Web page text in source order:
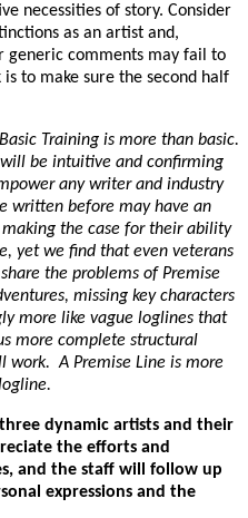
necessities of story. Consider
as an artist and,
generic comments may fail to
to make sure the second half
Training is more than basic.
be intuitive and confirming
any writer and industry
written before may have an
the case for their ability
yet we find that even veterans
the problems of Premise
missing key characters
more like vague loglines that
more complete structural
work. A Premise Line is more
dynamic artists and their
the efforts and
and the staff will follow up
expressions and the